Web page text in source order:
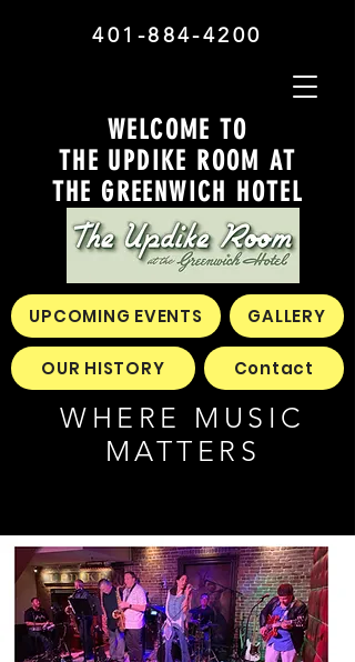
WELCOME TO
THE UPDIKE ROOM AT
THE GREENWICH HOTEL
WHERE MUSIC
MATTERS
401-884-4200
UPCOMING EVENTS GALLERY
OUR HISTORY Contact